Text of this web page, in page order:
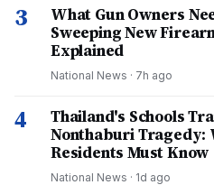
3
What Gun Owners
Sweeping New
Explained
National News · 7h ago
4
Thailand's Schools
Nonthaburi Tragedy:
Residents Must Know
National News · 1d ago